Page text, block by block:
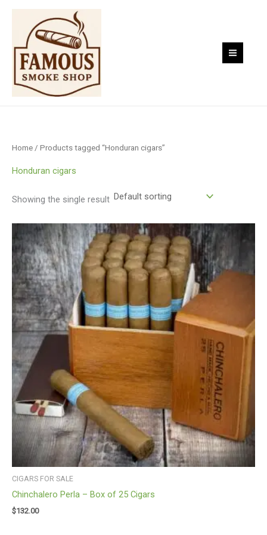
Skip
content
Home / Products tagged “Honduran cigars”
Honduran cigars
Showing the single result
CIGARS FOR SALE
Chinchalero Perla – Box of 25 Cigars
$132.00